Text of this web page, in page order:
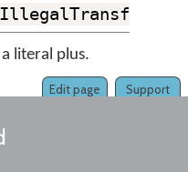
literal plus.
Support
Edit page